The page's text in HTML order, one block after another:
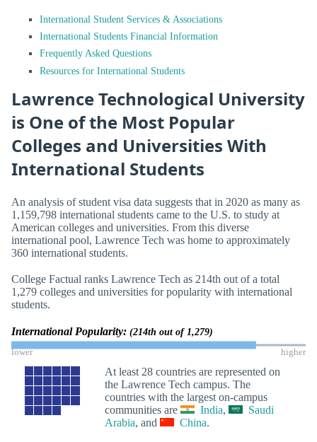
International Student Services & Associations
International Students Financial Information
Frequently Asked Questions
Resources for International Students
Lawrence Technological University
is One of the Most Popular
Colleges and Universities With
International Students
An analysis of student visa data suggests that in 2020 as many as
1,159,798 international students came to the U.S. to study at
American colleges and universities. From this diverse
international pool, Lawrence Tech was home to approximately
360 international students.
College Factual ranks Lawrence Tech as 214th out of a total
1,279 colleges and universities for popularity with international
students.
International Popularity: (214th out of 1,279)
lower higher
At least 28 countries are represented on
the Lawrence Tech campus. The
countries with the largest on-campus
communities are
India,
Saudi
Arabia, and China.